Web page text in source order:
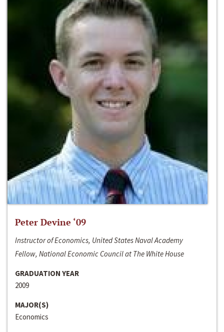
Peter Devine ‘09
Instructor of Economics, United States Naval Academy
Fellow, National Economic Council at The White House
GRADUATION YEAR
2009
MAJOR(S)
Economics